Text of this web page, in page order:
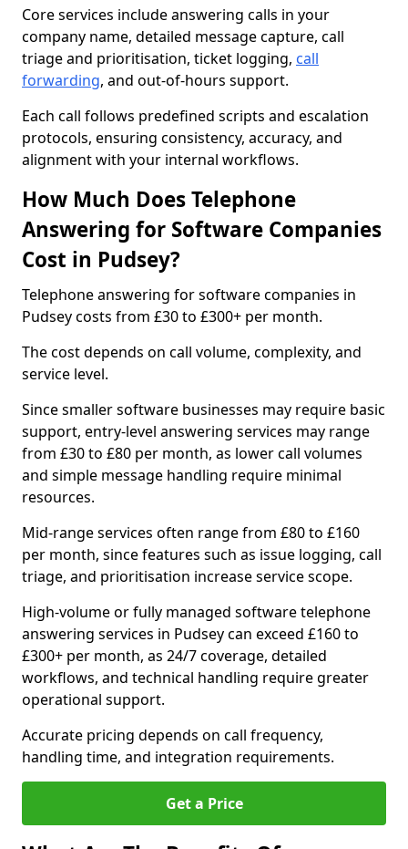
Core services include answering calls in your
company name, detailed message capture, call
triage and prioritisation, ticket logging, call
forwarding, and out-of-hours support.
Each call follows predefined scripts and escalation
protocols, ensuring consistency, accuracy, and
alignment with your internal workflows.
How Much Does Telephone
Answering for Software Companies
Cost in Pudsey?
Telephone answering for software companies in
Pudsey costs from £30 to £300+ per month.
The cost depends on call volume, complexity, and
service level.
Since smaller software businesses may require basic
support, entry-level answering services may range
from £30 to £80 per month, as lower call volumes
and simple message handling require minimal
resources.
Mid-range services often range from £80 to £160
per month, since features such as issue logging, call
triage, and prioritisation increase service scope.
High-volume or fully managed software telephone
answering services in Pudsey can exceed £160 to
£300+ per month, as 24/7 coverage, detailed
workflows, and technical handling require greater
operational support.
Accurate pricing depends on call frequency,
handling time, and integration requirements.
Get a Price